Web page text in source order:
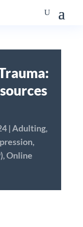
|Adulting,
,
,Online